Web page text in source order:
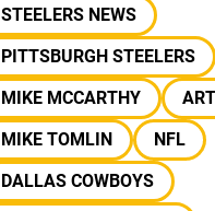
STEELERS NEWS
PITTSBURGH STEELERS
MIKE MCCARTHY
MIKE TOMLIN
NFL
DALLAS COWBOYS